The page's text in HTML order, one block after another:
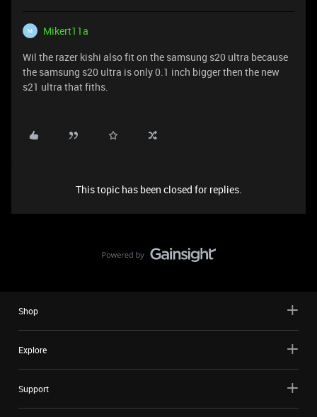
M
Mikert11a
Wil the razer kishi also fit on the samsung s20 ultra because
the samsung s20 ultra is only 0.1 inch bigger then the new
s21 ultra that fiths.
This topic has been closed for replies.
Shop
Explore
Support